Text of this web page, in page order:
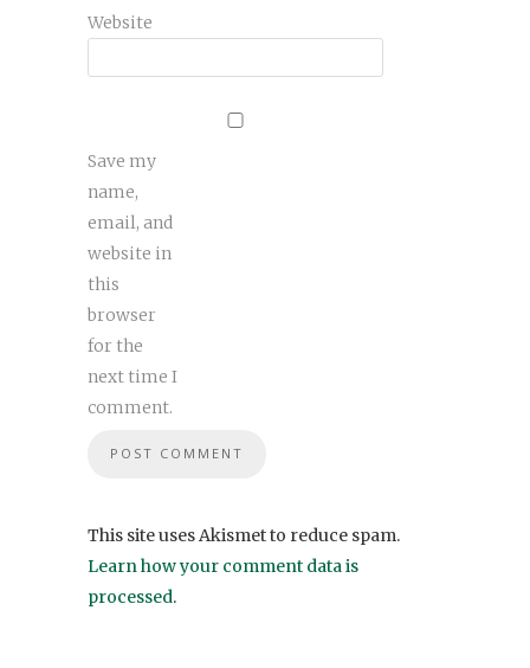
Website
Save my
name,
email, and
website in
this
browser
for the
next time I
comment.
This site uses Akismet to reduce spam.
Learn how your comment data is
processed.